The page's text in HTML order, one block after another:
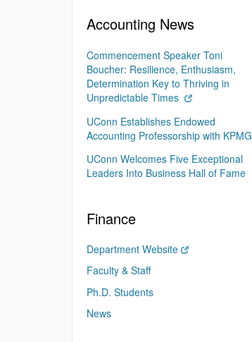
Accounting News
Commencement Speaker Toni
Boucher: Resilience, Enthusiasm,
Determination Key to Thriving in
Unpredictable Times
UConn Establishes Endowed
Accounting Professorship with KPMG
UConn Welcomes Five Exceptional
Leaders Into Business Hall of Fame
Finance
Department Website
Faculty & Staff
Ph.D. Students
News